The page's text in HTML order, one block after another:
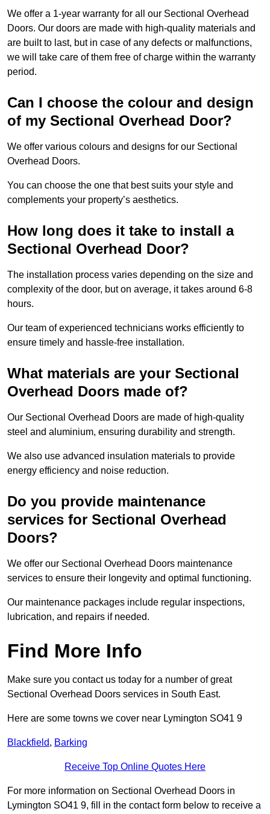
We offer a 1-year warranty for all our Sectional Overhead
Doors. Our doors are made with high-quality materials and
are built to last, but in case of any defects or malfunctions,
we will take care of them free of charge within the warranty
period.
Can I choose the colour and design
of my Sectional Overhead Door?
We offer various colours and designs for our Sectional
Overhead Doors.
You can choose the one that best suits your style and
complements your property’s aesthetics.
How long does it take to install a
Sectional Overhead Door?
The installation process varies depending on the size and
complexity of the door, but on average, it takes around 6-8
hours.
Our team of experienced technicians works efficiently to
ensure timely and hassle-free installation.
What materials are your Sectional
Overhead Doors made of?
Our Sectional Overhead Doors are made of high-quality
steel and aluminium, ensuring durability and strength.
We also use advanced insulation materials to provide
energy efficiency and noise reduction.
Do you provide maintenance
services for Sectional Overhead
Doors?
We offer our Sectional Overhead Doors maintenance
services to ensure their longevity and optimal functioning.
Our maintenance packages include regular inspections,
lubrication, and repairs if needed.
Find More Info
Make sure you contact us today for a number of great
Sectional Overhead Doors services in South East.
Here are some towns we cover near Lymington SO41 9
Blackfield, Barking
Receive Top Online Quotes Here
For more information on Sectional Overhead Doors in
Lymington SO41 9, fill in the contact form below to receive a